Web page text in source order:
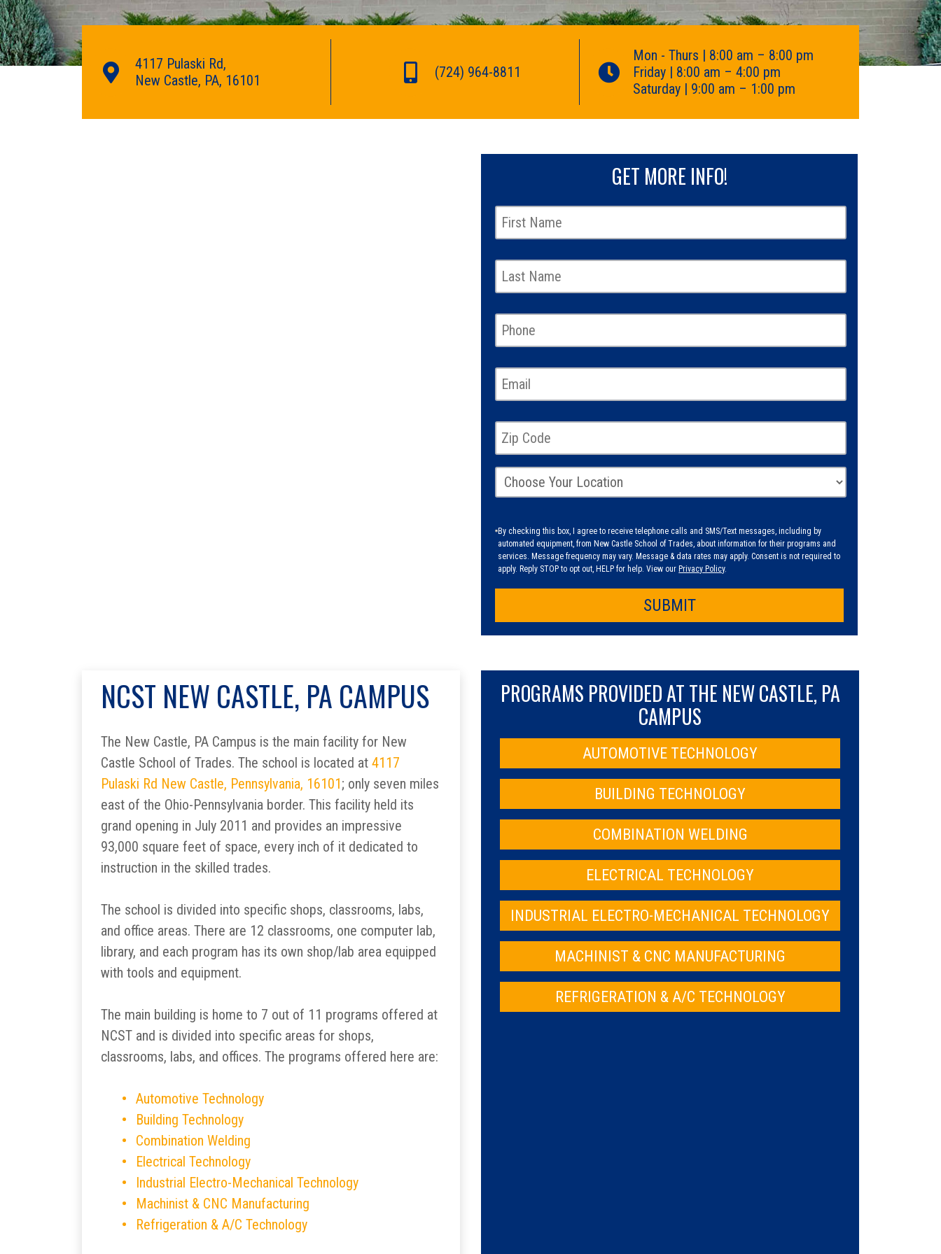
4117 Pulaski Rd,
New Castle, PA, 16101
(724) 964-8811
Mon - Thurs | 8:00 am – 8:00 pm
Friday | 8:00 am – 4:00 pm
Saturday | 9:00 am – 1:00 pm
GET MORE INFO!
By checking this box, I agree to receive telephone calls and SMS/Text messages, including by
automated equipment, from New Castle School of Trades, about information for their programs and
services. Message frequency may vary. Message & data rates may apply. Consent is not required to
apply. Reply STOP to opt out, HELP for help. View our Privacy Policy.
NCST NEW CASTLE, PA CAMPUS
The New Castle, PA Campus is the main facility for New
Castle School of Trades. The school is located at 4117
Pulaski Rd New Castle, Pennsylvania, 16101; only seven miles
east of the Ohio-Pennsylvania border. This facility held its
grand opening in July 2011 and provides an impressive
93,000 square feet of space, every inch of it dedicated to
instruction in the skilled trades.
The school is divided into specific shops, classrooms, labs,
and office areas. There are 12 classrooms, one computer lab,
library, and each program has its own shop/lab area equipped
with tools and equipment.
The main building is home to 7 out of 11 programs offered at
NCST and is divided into specific areas for shops,
classrooms, labs, and offices. The programs offered here are:
Automotive Technology
Building Technology
Combination Welding
Electrical Technology
Industrial Electro-Mechanical Technology
Machinist & CNC Manufacturing
Refrigeration & A/C Technology
PROGRAMS PROVIDED AT THE NEW CASTLE, PA
CAMPUS
AUTOMOTIVE TECHNOLOGY
BUILDING TECHNOLOGY
COMBINATION WELDING
ELECTRICAL TECHNOLOGY
INDUSTRIAL ELECTRO-MECHANICAL TECHNOLOGY
MACHINIST & CNC MANUFACTURING
REFRIGERATION & A/C TECHNOLOGY